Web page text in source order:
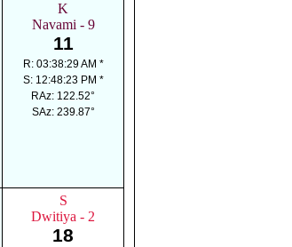
K
Navami - 9
11
R: 03:38:29 AM *
S: 12:48:23 PM *
RAz: 122.52°
SAz: 239.87°
S
Dwitiya - 2
18